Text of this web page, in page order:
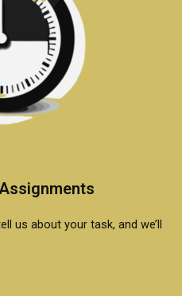
us about your task, and we’ll